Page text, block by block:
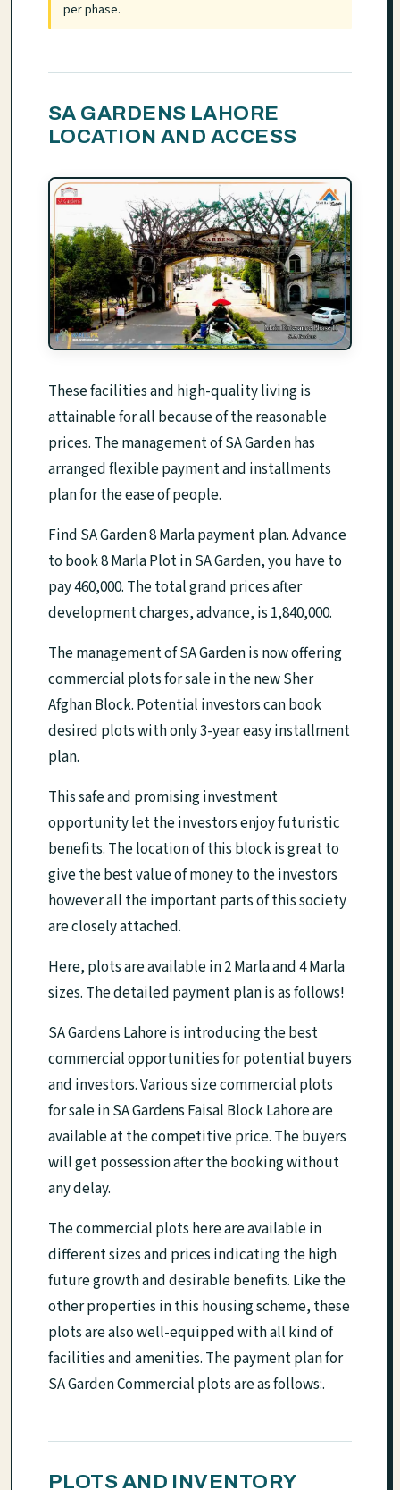
per phase.
SA GARDENS LAHORE
LOCATION AND ACCESS
These facilities and high-quality living is
attainable for all because of the reasonable
prices. The management of SA Garden has
arranged flexible payment and installments
plan for the ease of people.
Find SA Garden 8 Marla payment plan. Advance
to book 8 Marla Plot in SA Garden, you have to
pay 460,000. The total grand prices after
development charges, advance, is 1,840,000.
The management of SA Garden is now offering
commercial plots for sale in the new Sher
Afghan Block. Potential investors can book
desired plots with only 3-year easy installment
plan.
This safe and promising investment
opportunity let the investors enjoy futuristic
benefits. The location of this block is great to
give the best value of money to the investors
however all the important parts of this society
are closely attached.
Here, plots are available in 2 Marla and 4 Marla
sizes. The detailed payment plan is as follows!
SA Gardens Lahore is introducing the best
commercial opportunities for potential buyers
and investors. Various size commercial plots
for sale in SA Gardens Faisal Block Lahore are
available at the competitive price. The buyers
will get possession after the booking without
any delay.
The commercial plots here are available in
different sizes and prices indicating the high
future growth and desirable benefits. Like the
other properties in this housing scheme, these
plots are also well-equipped with all kind of
facilities and amenities. The payment plan for
SA Garden Commercial plots are as follows:.
PLOTS AND INVENTORY